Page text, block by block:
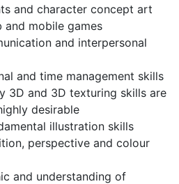
and character concept art
and mobile games
and interpersonal
and time management skills
3D and 3D texturing skills are
desirable
illustration skills
perspective and colour
and understanding of